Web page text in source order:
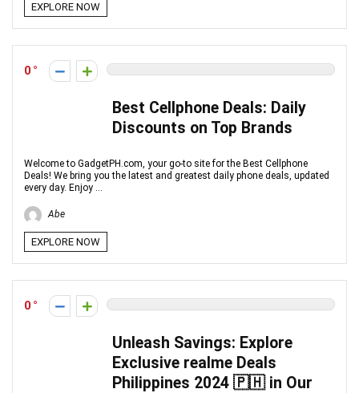
EXPLORE NOW
0
Best Cellphone Deals: Daily
Discounts on Top Brands
Welcome to GadgetPH.com, your go-to site for the Best Cellphone
Deals! We bring you the latest and greatest daily phone deals, updated
every day. Enjoy ...
Abe
EXPLORE NOW
0
Unleash Savings: Explore
Exclusive realme Deals
Philippines 2024 🇵🇭 in Our